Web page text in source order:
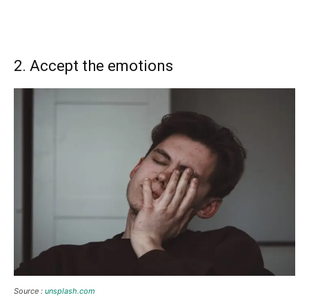
2. Accept the emotions
Source : unsplash.com